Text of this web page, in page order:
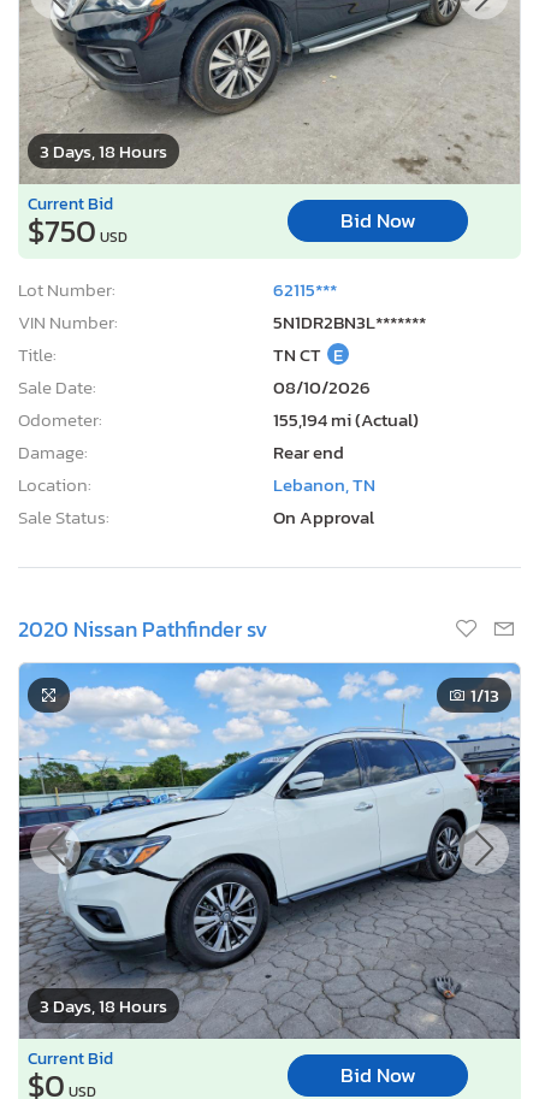
3 Days, 18 Hours
Current Bid
$750 USD
Bid Now
Lot Number:
62115***
VIN Number:
5N1DR2BN3L*******
Title:
TN CT E
Sale Date:
08/10/2026
Odometer:
155,194 mi (Actual)
Damage:
Rear end
Location:
Lebanon, TN
Sale Status:
On Approval
2020 Nissan Pathfinder sv
3 Days, 18 Hours
1/13
Current Bid
$0 USD
Bid Now